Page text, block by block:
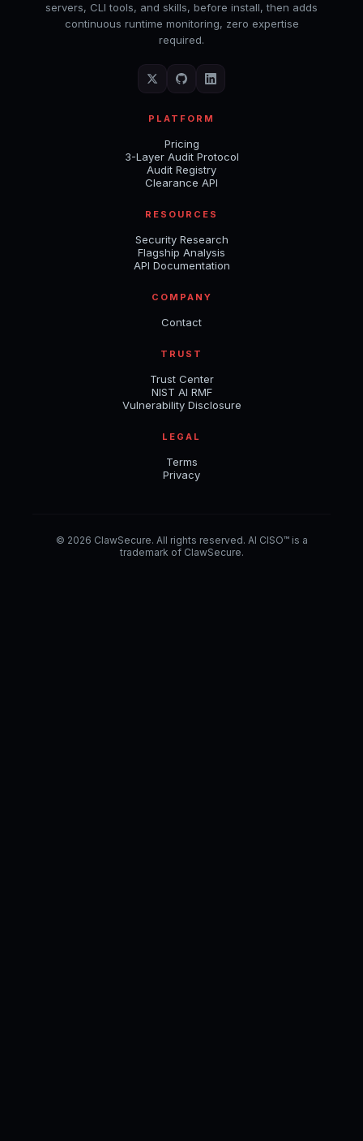
servers, CLI tools, and skills, before install, then adds
continuous runtime monitoring, zero expertise
required.
PLATFORM
Pricing
3-Layer Audit Protocol
Audit Registry
Clearance API
RESOURCES
Security Research
Flagship Analysis
API Documentation
COMPANY
Contact
TRUST
Trust Center
NIST AI RMF
Vulnerability Disclosure
LEGAL
Terms
Privacy
© 2026 ClawSecure. All rights reserved. AI CISO™ is a
trademark of ClawSecure.